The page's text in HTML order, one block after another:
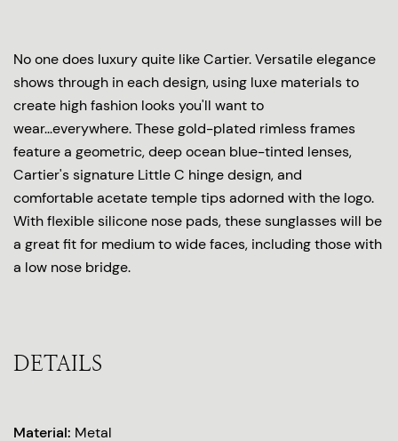
No one does luxury quite like Cartier. Versatile elegance
shows through in each design, using luxe materials to
create high fashion looks you'll want to
wear...everywhere. These gold-plated rimless frames
feature a geometric, deep ocean blue-tinted lenses,
Cartier's signature Little C hinge design, and
comfortable acetate temple tips adorned with the logo.
With flexible silicone nose pads, these sunglasses will be
a great fit for medium to wide faces, including those with
a low nose bridge.
DETAILS
Material: Metal